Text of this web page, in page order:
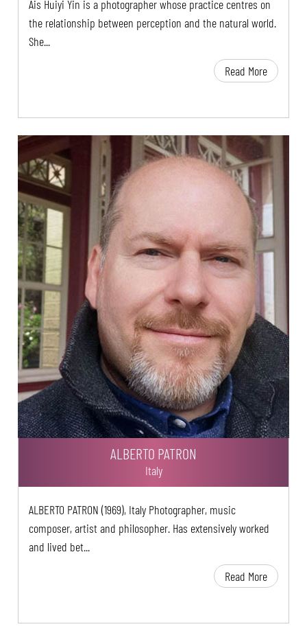
Ais Huiyi Yin is a photographer whose practice centres on
the relationship between perception and the natural world.
She...
Read More
ALBERTO PATRON
Italy
ALBERTO PATRON (1969), Italy Photographer, music
composer, artist and philosopher. Has extensively worked
and lived bet...
Read More